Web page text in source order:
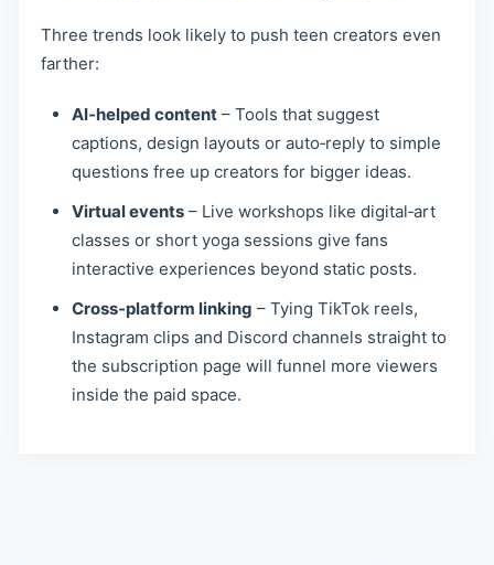
Three trends look likely to push teen creators even
farther:
AI‑helped content – Tools that suggest
captions, design layouts or auto‑reply to simple
questions free up creators for bigger ideas.
Virtual events – Live workshops like digital‑art
classes or short yoga sessions give fans
interactive experiences beyond static posts.
Cross‑platform linking – Tying TikTok reels,
Instagram clips and Discord channels straight to
the subscription page will funnel more viewers
inside the paid space.